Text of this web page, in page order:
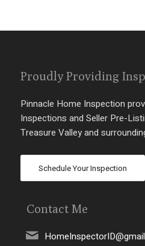
Proudly Providing
Pinnacle Home Inspection
Inspections and Seller Pre-
Treasure Valley and
Schedule Your Inspection
Contact Me